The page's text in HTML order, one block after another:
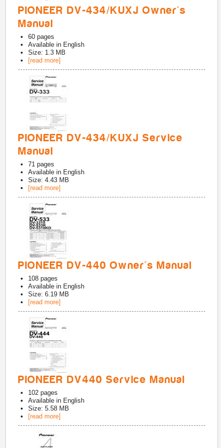
PIONEER DV-434/KUXJ Owner's
Manual
60 pages
Available in English
Size: 1.3 MB
[read more]
PIONEER DV-434/KUXJ Service
Manual
71 pages
Available in English
Size: 4.43 MB
[read more]
PIONEER DV-440 Owner's Manual
108 pages
Available in English
Size: 6.19 MB
[read more]
PIONEER DV440 Service Manual
102 pages
Available in English
Size: 5.58 MB
[read more]